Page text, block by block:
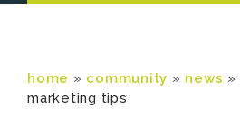
home » community » news »
marketing tips